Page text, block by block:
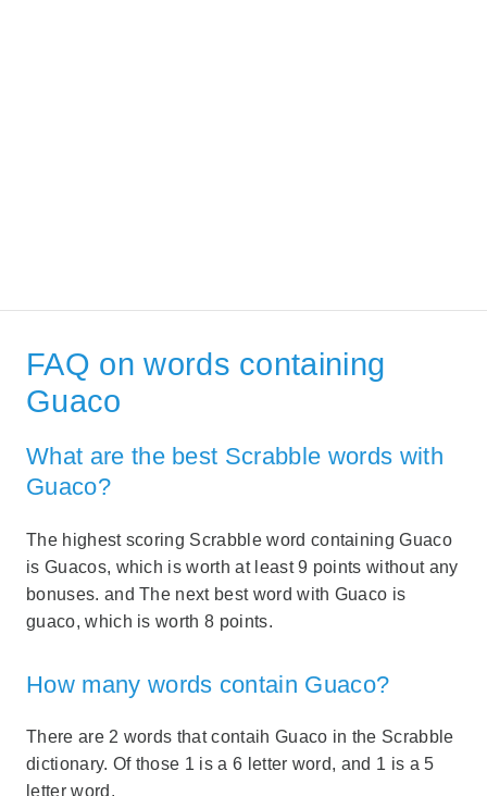
FAQ on words containing
Guaco
What are the best Scrabble words with
Guaco?
The highest scoring Scrabble word containing Guaco
is Guacos, which is worth at least 9 points without any
bonuses. and The next best word with Guaco is
guaco, which is worth 8 points.
How many words contain Guaco?
There are 2 words that contaih Guaco in the Scrabble
dictionary. Of those 1 is a 6 letter word, and 1 is a 5
letter word.